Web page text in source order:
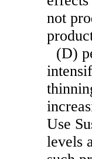
not
(D)
Use
levels